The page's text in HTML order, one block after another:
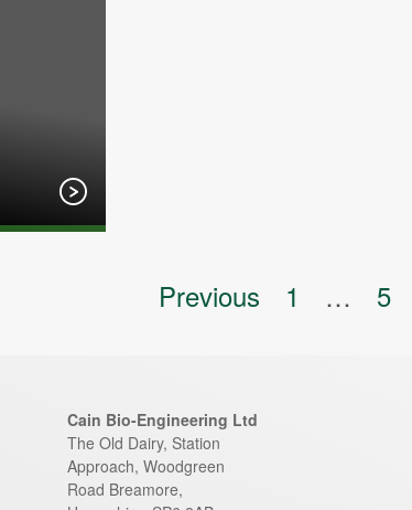
Previous 1 … 5
Cain Bio-Engineering Ltd
The Old Dairy, Station
Approach, Woodgreen
Road Breamore,